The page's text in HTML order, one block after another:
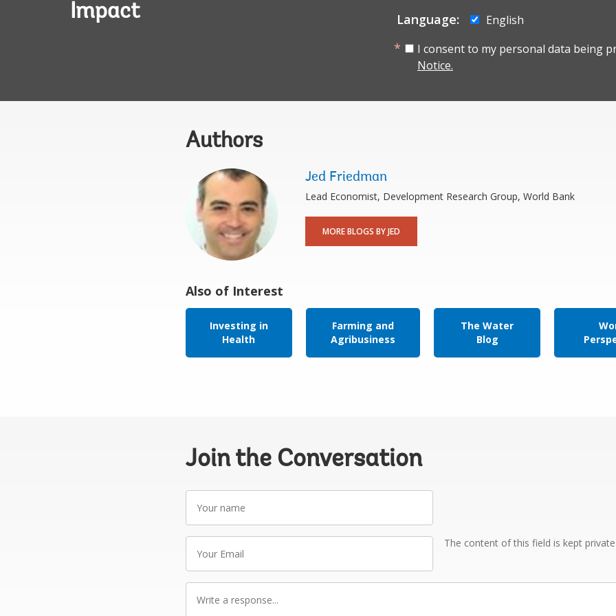
Impact
Language:
English
I consent to my personal data being
Notice.
Authors
Jed Friedman
Lead Economist, Development Research Group, World Bank
MORE BLOGS BY JED
Also of Interest
Investing in
Health
Farming and
Agribusiness
The Water
Blog
Join the Conversation
name
Email
The content of this field is kept